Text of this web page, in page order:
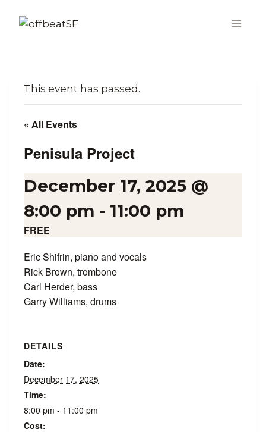
This event has passed.
« All Events
Penisula Project
December 17, 2025 @
8:00 pm - 11:00 pm
FREE
Eric Shifrin, piano and vocals
Rick Brown, trombone
Carl Herder, bass
Garry Williams, drums
DETAILS
Date:
December 17, 2025
Time:
8:00 pm - 11:00 pm
Cost: